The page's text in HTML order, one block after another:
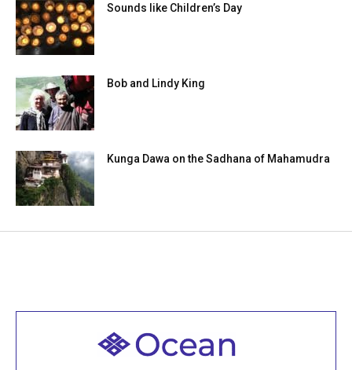
Sounds like Children’s Day
Bob and Lindy King
Kunga Dawa on the Sadhana of Mahamudra
Welcome to all